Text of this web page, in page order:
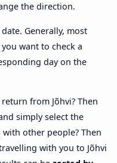
the direction.
Generally, most
want to check a
day on the
from Jõhvi? Then
simply select the
other people? Then
with you to Jõhvi